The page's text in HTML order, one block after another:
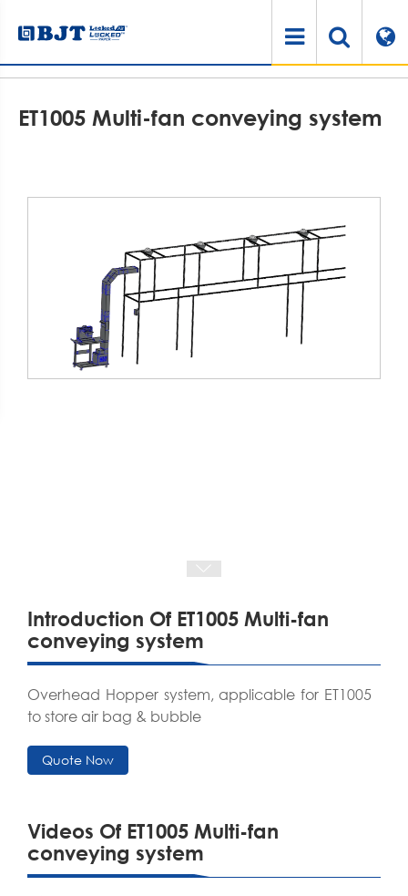
Air Cushion Accessories
ET1005 Multi-fan conveying system
Introduction Of ET1005 Multi-fan
conveying system
Overhead Hopper system, applicable for ET1005
to store air bag & bubble
Quote Now
Videos Of ET1005 Multi-fan
conveying system